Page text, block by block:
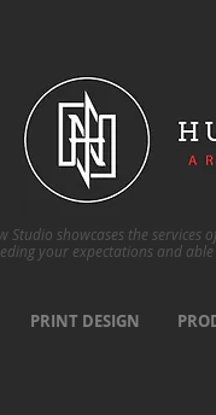
Studio showcases the
your expectations and
PRINT DESIGN